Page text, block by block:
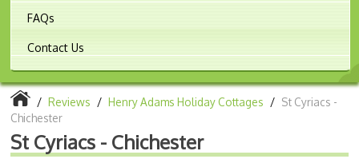
FAQs
Contact Us
/ Reviews / Henry Adams Holiday Cottages / St Cyriacs -
Chichester
St Cyriacs - Chichester